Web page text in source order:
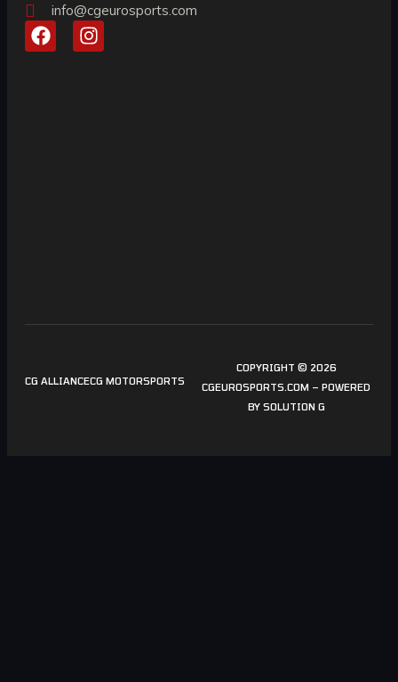
info@cgeurosports.com
COPYRIGHT © 2026
CGEUROSPORTS.COM – POWERED
BY SOLUTION G
CG ALLIANCECG MOTORSPORTS